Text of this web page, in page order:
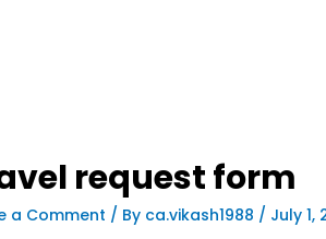
request form
a Comment / By ca.vikash1988 / July 1,